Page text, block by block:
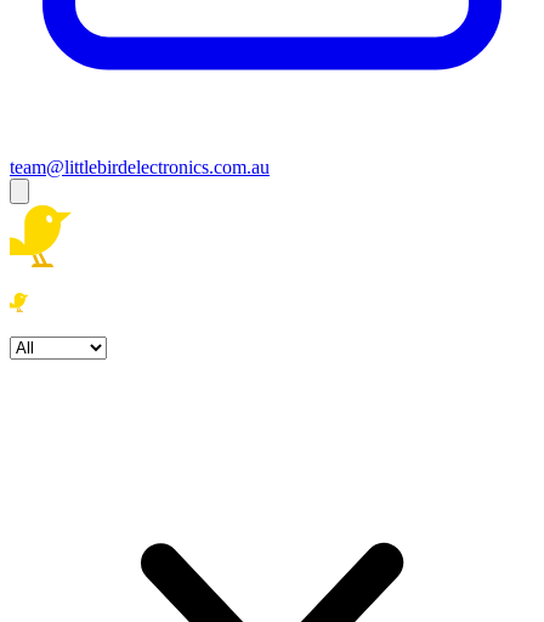
team@littlebirdelectronics.com.au